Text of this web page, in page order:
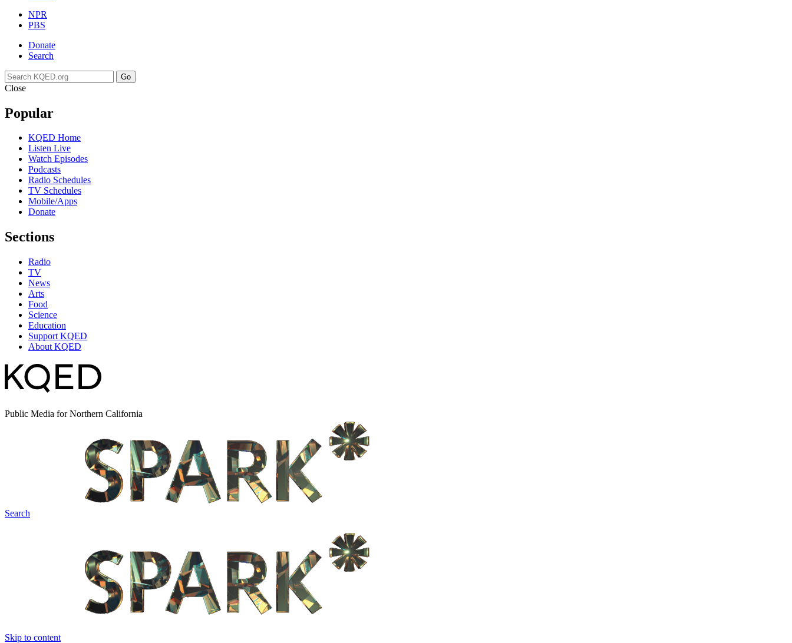
NPR
PBS
Donate
Search
Go
Close
Popular
KQED Home
Listen Live
Watch Episodes
Podcasts
Radio Schedules
TV Schedules
Mobile/Apps
Donate
Sections
Radio
TV
News
Arts
Food
Science
Education
Support KQED
About KQED
Public Media for Northern California
Search
Skip to content